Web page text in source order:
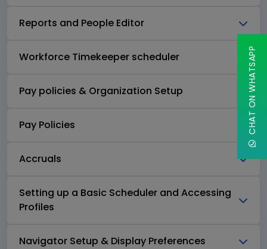
Reports and People Editor
Workforce Timekeeper scheduler
Pay policies & Organization Setup
Pay Policies
Accruals
Setting up a Basic Scheduler and Accessing
Profiles
Navigator Setup & Display Preferences
CHAT ON WHATSAPP